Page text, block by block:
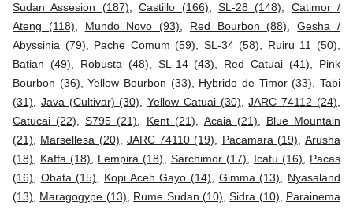
Sudan Assesion (187) ,Castillo (166) SL-28 (148)
Catimor /
Ateng (118)
Mundo Novo (93) Red Bourbon (88) ,Gesha /
Abyssinia (79)
Pache Comum (59) SL-34 (58) Ruiru 11 (50)
Batian (49)
Robusta (48) SL-14 (43) Red Catuai (41)
Pink
Bourbon (36) ,Yellow Bourbon (33) Hybrido de Timor (33) ,Tabi
(31)
Java (Cultivar) (30) ,Yellow Catuai (30) ,JARC 74112 (24)
Catucai (22) ,S795 (21) Kent (21) Acaia (21)
Blue Mountain
(21)
Marsellesa (20) JARC 74110 (19) Pacamara (19)
Arusha
(18)
Kaffa (18) Lempira (18) Sarchimor (17) Icatu (16)
Pacas
(16)
Obata (15) Kopi Aceh Gayo (14) Gimma (13)
Nyasaland
(13)
Maragogype (13) Rume Sudan (10) ,Sidra (10)
Parainema